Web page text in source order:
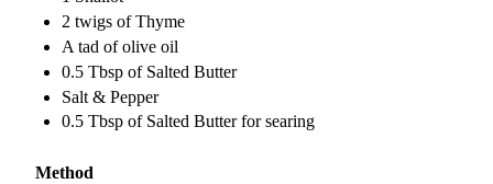
2 twigs of Thyme
A tad of olive oil
0.5 Tbsp of Salted Butter
Salt & Pepper
0.5 Tbsp of Salted Butter for searing
Method